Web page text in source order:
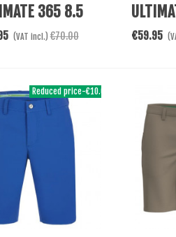
365 8.5
GRIS
(VAT incl.) €70.00 €59.95
Reduced price-€10.00